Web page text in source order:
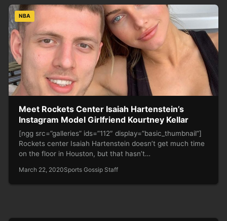
NBA
Meet Rockets Center Isaiah Hartenstein’s
Instagram Model Girlfriend Kourtney Kellar
[ngg src=”galleries” ids=”112″ display=”basic_thumbnail”]
Rockets center Isaiah Hartenstein doesn’t get much time
on the floor in Houston, but that hasn’t…
March 22, 2020Sports Gossip Staff